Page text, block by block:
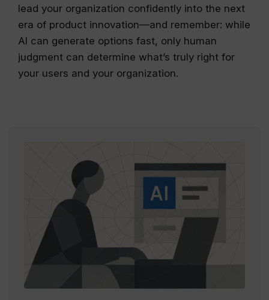
lead your organization confidently into the next
era of product innovation—and remember: while
AI can generate options fast, only human
judgment can determine what’s truly right for
your users and your organization.